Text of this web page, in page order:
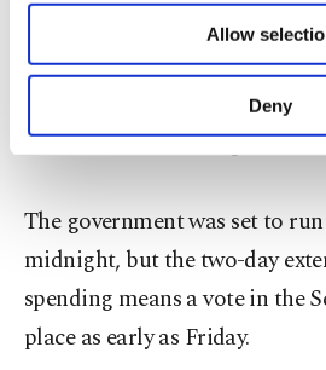
Other cookies will be
purposes, subject to your
make our website more
personal as well as for
Settings button and
Information Text.
Allow
Deny
opportunity for Republicans
President Barack Obama's
to expand protections to
undocumented immigrants.
The government was set to
midnight, but the two-day
spending means a vote in the
place as early as Friday.